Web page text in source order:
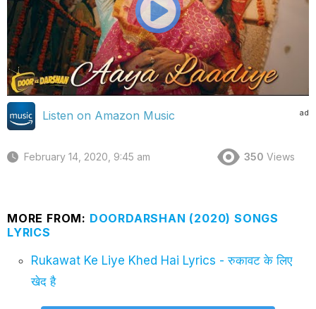
ad
Listen on Amazon Music
February 14, 2020, 9:45 am 350 Views
MORE FROM: DOORDARSHAN (2020) SONGS
LYRICS
Rukawat Ke Liye Khed Hai Lyrics - रुकावट के लिए
खेद है